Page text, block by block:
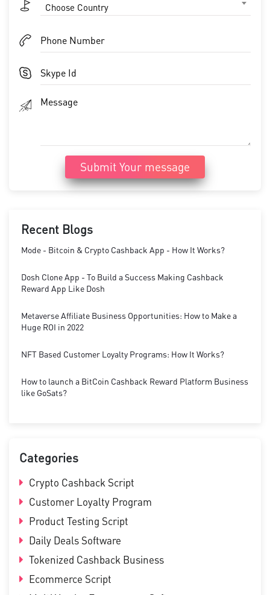
Choose Country
Submit Your message
Recent Blogs
Mode - Bitcoin & Crypto Cashback App - How It Works?
Dosh Clone App - To Build a Success Making Cashback
Reward App Like Dosh
Metaverse Affiliate Business Opportunities: How to Make a
Huge ROI in 2022
NFT Based Customer Loyalty Programs: How It Works?
How to launch a BitCoin Cashback Reward Platform Business
like GoSats?
Categories
Crypto Cashback Script
Customer Loyalty Program
Product Testing Script
Daily Deals Software
Tokenized Cashback Business
Ecommerce Script